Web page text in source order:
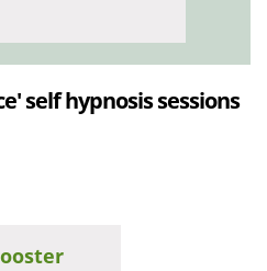
self hypnosis sessions